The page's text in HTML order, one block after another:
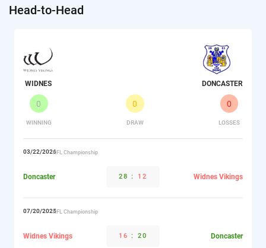
Head-to-Head
WIDNES
0
WINNING
0
DRAW
0
LOSSES
DONCASTER
03/22/2026RFL Championship
Doncaster 28 : 12 Widnes Vikings
07/20/2025RFL Championship
Widnes Vikings 16 : 20 Doncaster